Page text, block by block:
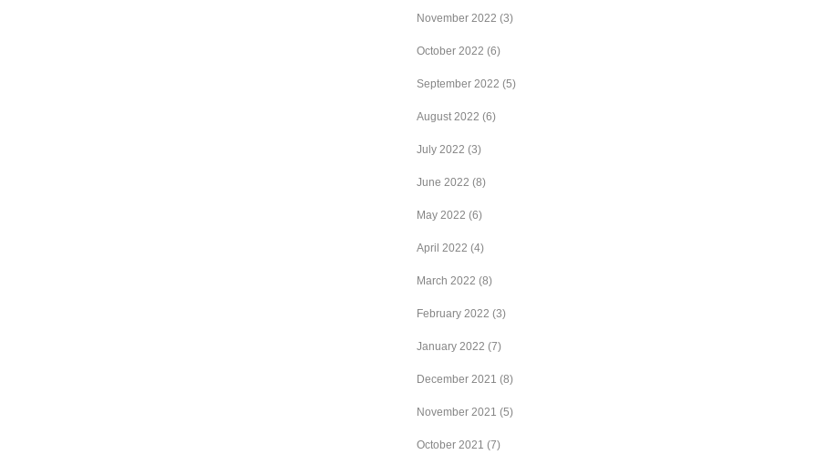
November 2022 (3)
October 2022 (6)
September 2022 (5)
August 2022 (6)
July 2022 (3)
June 2022 (8)
May 2022 (6)
April 2022 (4)
March 2022 (8)
February 2022 (3)
January 2022 (7)
December 2021 (8)
November 2021 (5)
October 2021 (7)